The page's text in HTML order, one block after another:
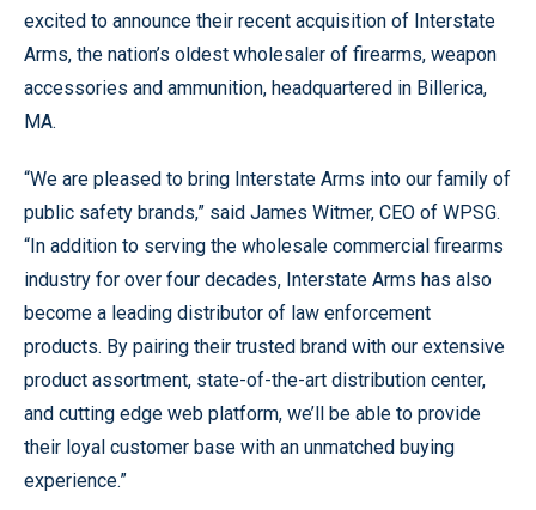
excited to announce their recent acquisition of Interstate
Arms, the nation’s oldest wholesaler of firearms, weapon
accessories and ammunition, headquartered in Billerica,
MA.
“We are pleased to bring Interstate Arms into our family of
public safety brands,” said James Witmer, CEO of WPSG.
“In addition to serving the wholesale commercial firearms
industry for over four decades, Interstate Arms has also
become a leading distributor of law enforcement
products. By pairing their trusted brand with our extensive
product assortment, state-of-the-art distribution center,
and cutting edge web platform, we’ll be able to provide
their loyal customer base with an unmatched buying
experience.”